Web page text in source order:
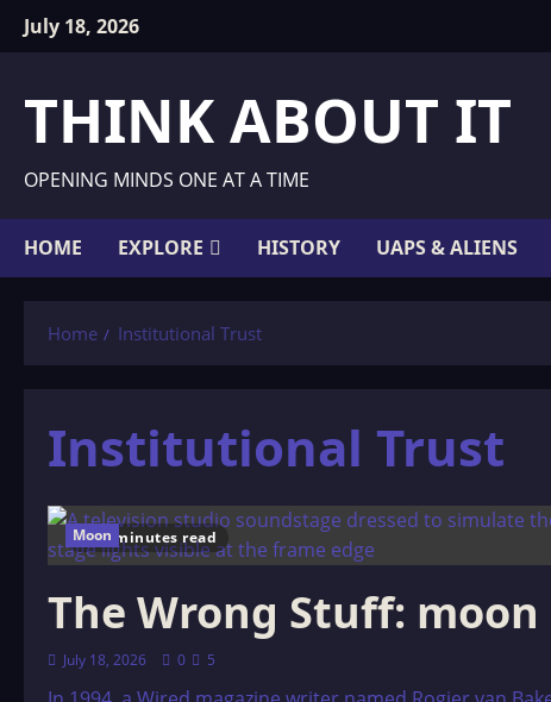
SkipJuly 18, 2026
THINK ABOUT IT
OPENING MINDS ONE AT A TIME
HOME EXPLORE HISTORY UAPS & ALIENS
Home Institutional Trust
Institutional Trust
27 minutes read
Moon
The Wrong Stuff:
July 18, 2026 0 5